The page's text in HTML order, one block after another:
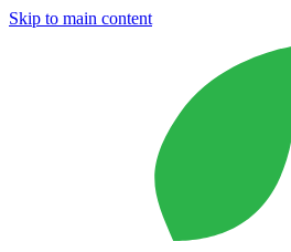
Skip to main content